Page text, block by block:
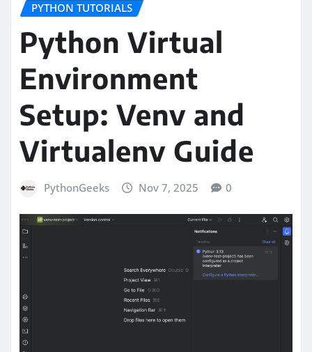
PYTHON TUTORIALS
Python Virtual
Environment
Setup: Venv and
Virtualenv Guide
PythonGeeks Nov 7, 2025 0